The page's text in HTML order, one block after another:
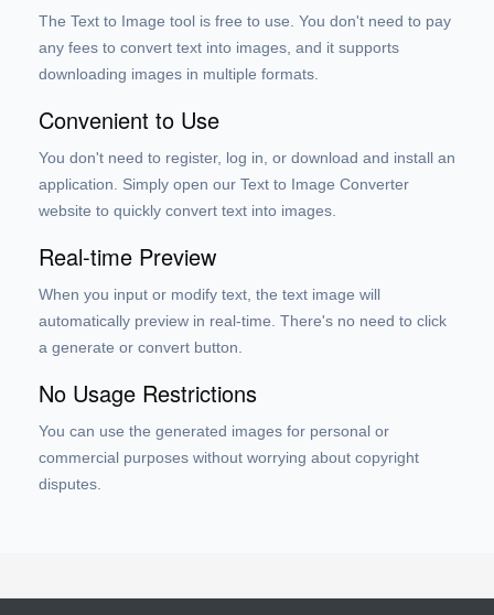
The Text to Image tool is free to use. You don't need to pay
any fees to convert text into images, and it supports
downloading images in multiple formats.
Convenient to Use
You don't need to register, log in, or download and install an
application. Simply open our Text to Image Converter
website to quickly convert text into images.
Real-time Preview
When you input or modify text, the text image will
automatically preview in real-time. There's no need to click
a generate or convert button.
No Usage Restrictions
You can use the generated images for personal or
commercial purposes without worrying about copyright
disputes.